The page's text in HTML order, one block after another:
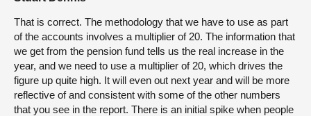
That is correct. The methodology that we have to use as part
of the accounts involves a multiplier of 20. The information that
we get from the pension fund tells us the real increase in the
year, and we need to use a multiplier of 20, which drives the
figure up quite high. It will even out next year and will be more
reflective of and consistent with some of the other numbers
that you see in the report. There is an initial spike when people